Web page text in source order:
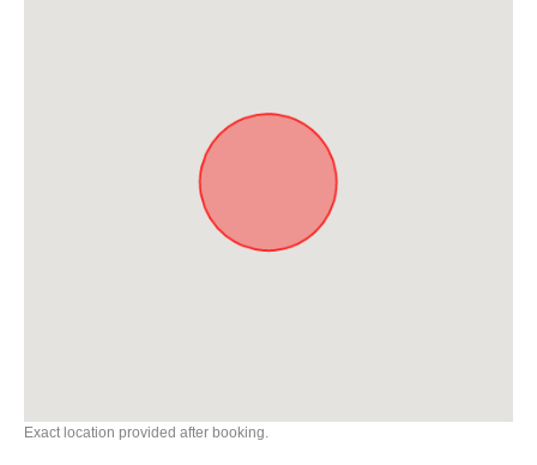
Exact location provided after booking.